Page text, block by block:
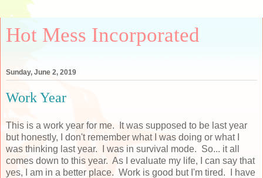
Hot Mess Incorporated
Sunday, June 2, 2019
Work Year
This is a work year for me. It was supposed to be last year
but honestly, I don't remember what I was doing or what I
was thinking last year. I was in survival mode. So... it all
comes down to this year. As I evaluate my life, I can say that
yes, I am in a better place. Work is good but I'm tired. I have